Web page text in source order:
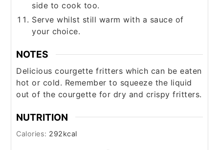
side to cook too.
Serve whilst still warm with a sauce of
your choice.
NOTES
Delicious courgette fritters which can be eaten
hot or cold. Remember to squeeze the liquid
out of the courgette for dry and crispy fritters.
NUTRITION
Calories: 292kcal